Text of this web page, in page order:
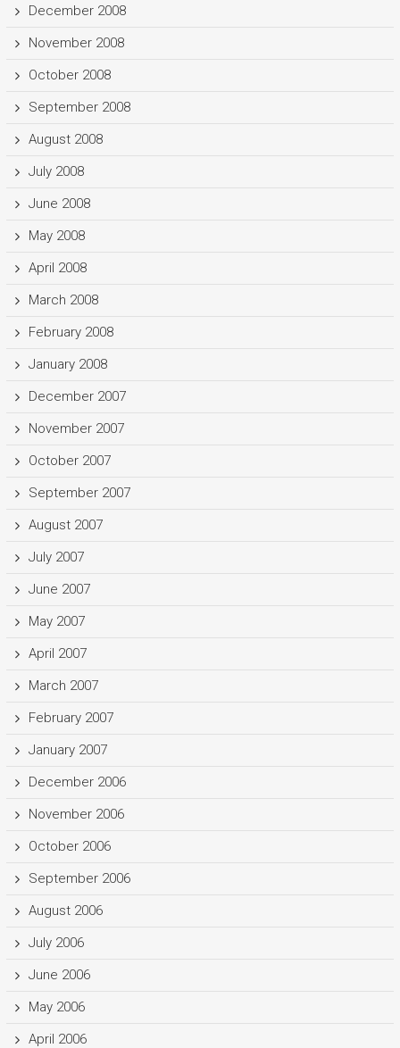
December 2008
November 2008
October 2008
September 2008
August 2008
July 2008
June 2008
May 2008
April 2008
March 2008
February 2008
January 2008
December 2007
November 2007
October 2007
September 2007
August 2007
July 2007
June 2007
May 2007
April 2007
March 2007
February 2007
January 2007
December 2006
November 2006
October 2006
September 2006
August 2006
July 2006
June 2006
May 2006
April 2006